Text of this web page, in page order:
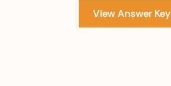
View Answer Key